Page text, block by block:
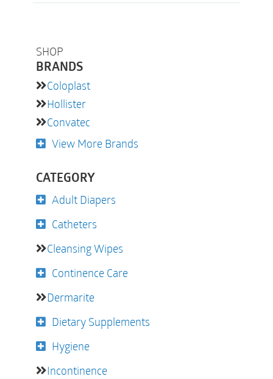
SHOP
BRANDS
Coloplast
Hollister
Convatec
View More Brands
CATEGORY
Adult Diapers
Catheters
Cleansing Wipes
Continence Care
Dermarite
Dietary Supplements
Hygiene
Incontinence